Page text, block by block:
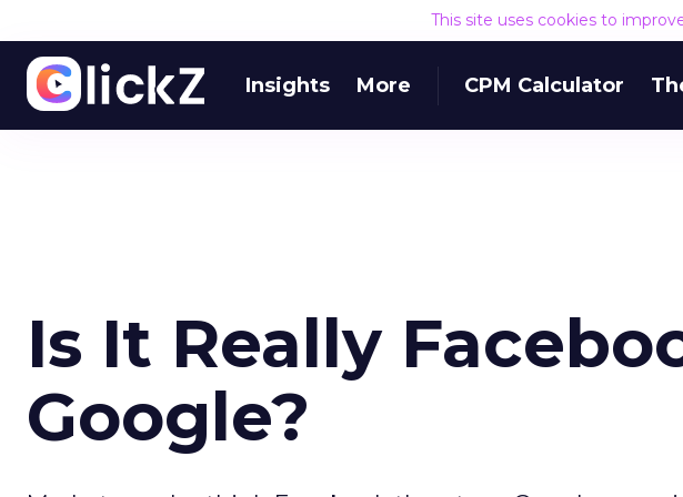
This site uses cookies to
Insights More CPM Calculator
Is It Really
Google?